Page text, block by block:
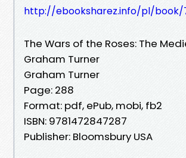
http://ebooksharez.info/pl/book/
The Wars of the Roses: The
Graham Turner
Graham Turner
Page: 288
Format: pdf, ePub, mobi, fb2
ISBN: 9781472847287
Publisher: Bloomsbury USA